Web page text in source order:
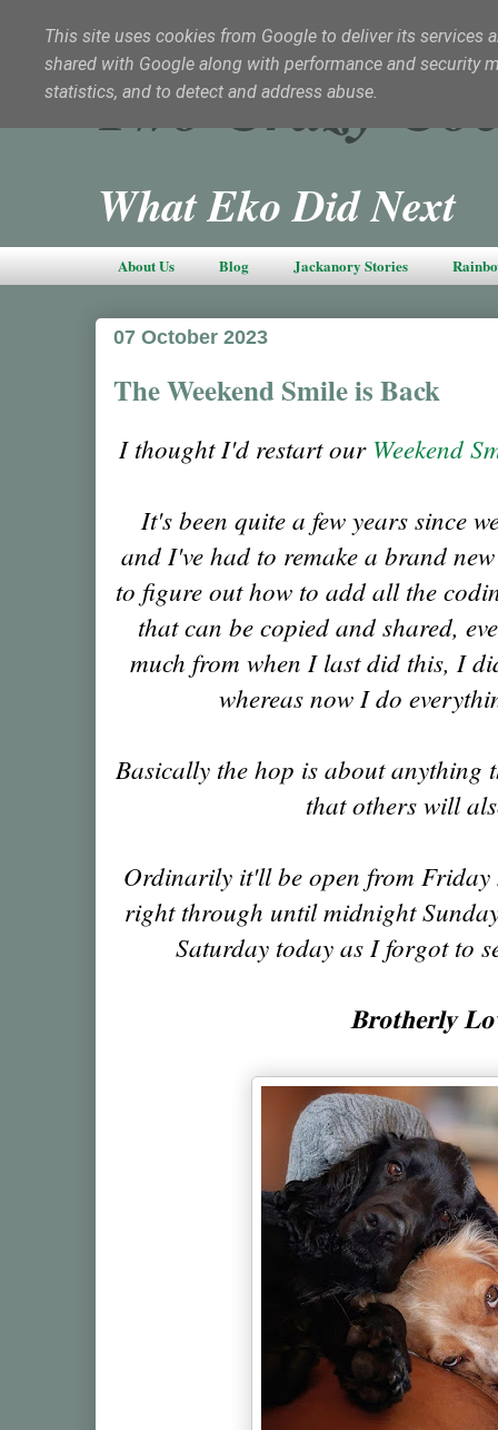
Two Crazy
What Eko Did Next
About Us Blog Jackanory Stories
07 October 2023
The Weekend Smile is Back
I thought I'd restart ourWeekend
It's been quite a few years since
and I've had to remake a brand
to figure out how to add all the
that can be copied and shared,
much from when I last did this, I
whereas now I do
Basically the hop is about anything
that others will
Ordinarily it'll be open from
right through until midnight
Saturday today as I forgot to
𝐁𝐫𝐨𝐭𝐡𝐞𝐫𝐥𝐲
This site uses cookies from Google to deliver its services
shared with Google along with performance and security
statistics, and to detect and address abuse.